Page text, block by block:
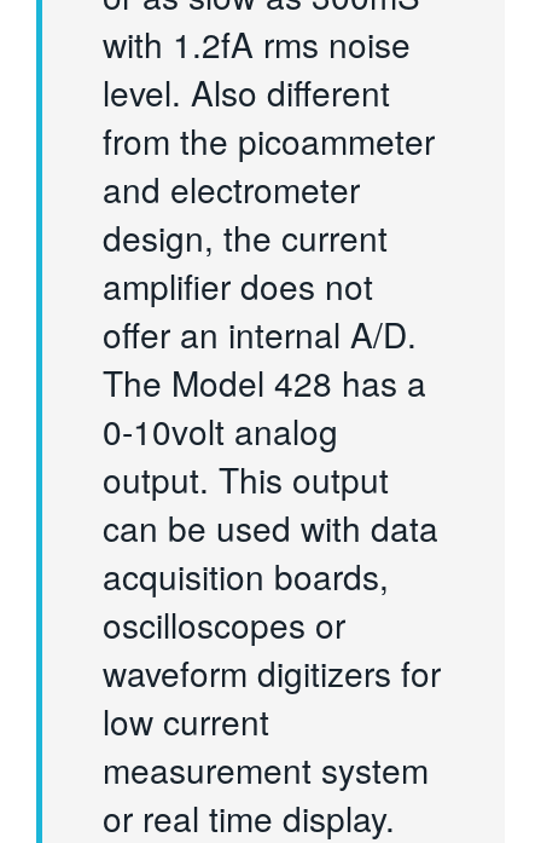
with 1.2fA rms noise
level. Also different
from the picoammeter
and electrometer
design, the current
amplifier does not
offer an internal A/D.
The Model 428 has a
0-10volt analog
output. This output
can be used with data
acquisition boards,
oscilloscopes or
waveform digitizers for
low current
measurement system
or real time display.